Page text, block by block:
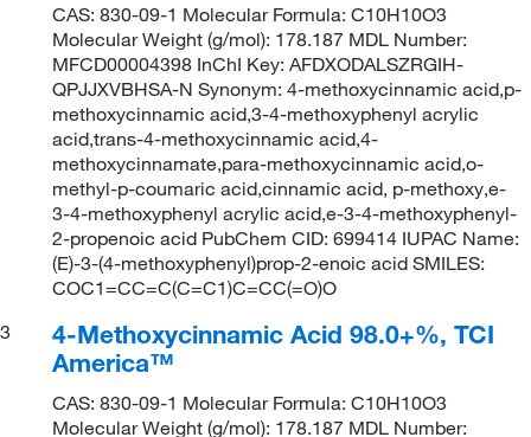
CAS: 830-09-1 Molecular Formula: C10H10O3
Molecular Weight (g/mol): 178.187 MDL Number:
MFCD00004398 InChI Key: AFDXODALSZRGIH-
QPJJXVBHSA-N Synonym: 4-methoxycinnamic acid,p-
methoxycinnamic acid,3-4-methoxyphenyl acrylic
acid,trans-4-methoxycinnamic acid,4-
methoxycinnamate,para-methoxycinnamic acid,o-
methyl-p-coumaric acid,cinnamic acid, p-methoxy,e-
3-4-methoxyphenyl acrylic acid,e-3-4-methoxyphenyl-
2-propenoic acid PubChem CID: 699414 IUPAC Name:
(E)-3-(4-methoxyphenyl)prop-2-enoic acid SMILES:
COC1=CC=C(C=C1)C=CC(=O)O
3
4-Methoxycinnamic Acid 98.0+%, TCI
America™
CAS: 830-09-1 Molecular Formula: C10H10O3
Molecular Weight (g/mol): 178.187 MDL Number: